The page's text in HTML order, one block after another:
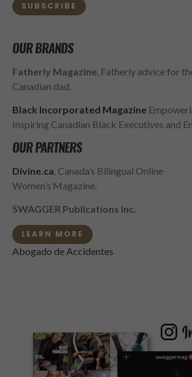
SUBSCRIBE
OUR BRANDS
Fatherly Magazine, Fatherly advice for
Canadian dad.
Black Incorporated Magazine
Inspiring Canadian Black Executives and
OUR PARTNERS
Divine.ca, Canada’s Bilingual Online
Women’s Magazine.
SWAGGER Publications Inc.
LEARN MORE
Abogado de Accidentes